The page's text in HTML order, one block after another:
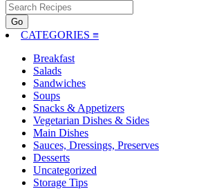
CATEGORIES ≡
Breakfast
Salads
Sandwiches
Soups
Snacks & Appetizers
Vegetarian Dishes & Sides
Main Dishes
Sauces, Dressings, Preserves
Desserts
Uncategorized
Storage Tips